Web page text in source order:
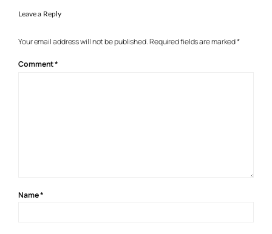
Leave a Reply
Your email address will not be published.Required fields are marked*
Comment*
Name*